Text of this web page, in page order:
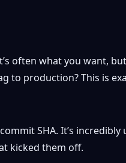
often what you want,
to production? This is
SHA. It’s incredibly
kicked them off.